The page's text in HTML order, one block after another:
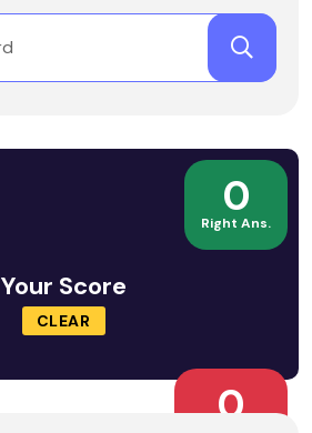
0
Right Ans.
Your Score
CLEAR
0